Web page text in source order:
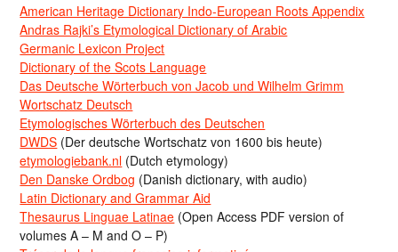
American Heritage Dictionary Indo-European Roots Appendix
Andras Rajki’s Etymological Dictionary of Arabic
Germanic Lexicon Project
Dictionary of the Scots Language
Das Deutsche Wörterbuch von Jacob und Wilhelm Grimm
Wortschatz Deutsch
Etymologisches Wörterbuch des Deutschen
DWDS (Der deutsche Wortschatz von 1600 bis heute)
etymologiebank.nl (Dutch etymology)
Den Danske Ordbog (Danish dictionary, with audio)
Latin Dictionary and Grammar Aid
Thesaurus Linguae Latinae (Open Access PDF version of
volumes A – M and O – P)